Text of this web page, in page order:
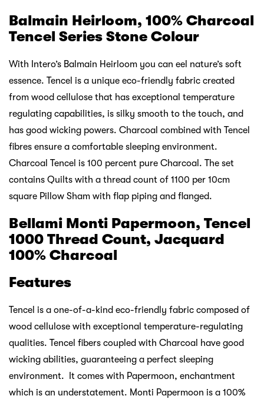
Balmain Heirloom, 100% Charcoal
Tencel Series Stone Colour
With Intero’s Balmain Heirloom you can eel nature’s soft
essence. Tencel is a unique eco-friendly fabric created
from wood cellulose that has exceptional temperature
regulating capabilities, is silky smooth to the touch, and
has good wicking powers. Charcoal combined with Tencel
fibres ensure a comfortable sleeping environment.
Charcoal Tencel is 100 percent pure Charcoal. The set
contains Quilts with a thread count of 1100 per 10cm
square Pillow Sham with flap piping and flanged.
Bellami Monti Papermoon, Tencel
1000 Thread Count, Jacquard
100% Charcoal
Features
Tencel is a one-of-a-kind eco-friendly fabric composed of
wood cellulose with exceptional temperature-regulating
qualities. Tencel fibers coupled with Charcoal have good
wicking abilities, guaranteeing a perfect sleeping
environment. It comes with Papermoon, enchantment
which is an understatement. Monti Papermoon is a 100%